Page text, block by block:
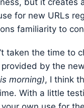
for new URLs
familiarity to
taken the time to
by the
morning), I think
With a little